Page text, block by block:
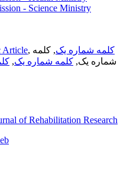
- Science Ministry
Article, کلمه شماره یک, کلمه
شماره یک, کلمه شماره یک,
of Rehabilitation Research